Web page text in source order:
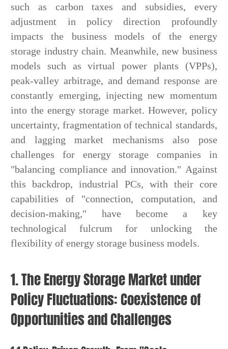
such as carbon taxes and subsidies, every
adjustment in policy direction profoundly
impacts the business models of the energy
storage industry chain. Meanwhile, new business
models such as virtual power plants (VPPs),
peak-valley arbitrage, and demand response are
constantly emerging, injecting new momentum
into the energy storage market. However, policy
uncertainty, fragmentation of technical standards,
and lagging market mechanisms also pose
challenges for energy storage companies in
"balancing compliance and innovation." Against
this backdrop, industrial PCs, with their core
capabilities of "connection, computation, and
decision-making," have become a key
technological fulcrum for unlocking the
flexibility of energy storage business models.
1. The Energy Storage Market under
Policy Fluctuations: Coexistence of
Opportunities and Challenges